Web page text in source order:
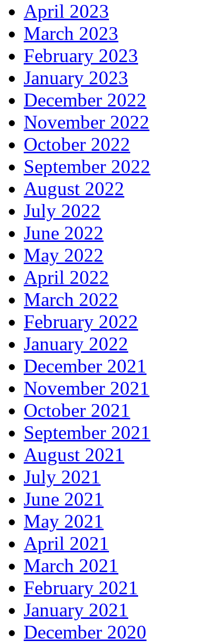
April 2023
March 2023
February 2023
January 2023
December 2022
November 2022
October 2022
September 2022
August 2022
July 2022
June 2022
May 2022
April 2022
March 2022
February 2022
January 2022
December 2021
November 2021
October 2021
September 2021
August 2021
July 2021
June 2021
May 2021
April 2021
March 2021
February 2021
January 2021
December 2020